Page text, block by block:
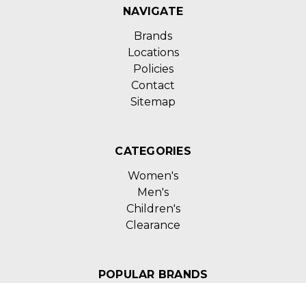
NAVIGATE
Brands
Locations
Policies
Contact
Sitemap
CATEGORIES
Women's
Men's
Children's
Clearance
POPULAR BRANDS